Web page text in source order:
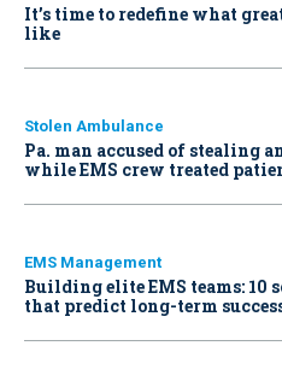
It’s time to redefine what
like
Stolen Ambulance
Pa. man accused of stealing
while EMS crew treated
EMS Management
Building elite EMS teams: 10
that predict long-term